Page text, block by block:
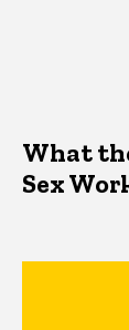
What
Sex